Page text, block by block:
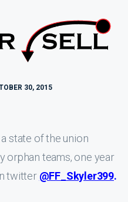
30, 2015
state of the union
orphan teams, one year
twitter @FF_Skyler399.